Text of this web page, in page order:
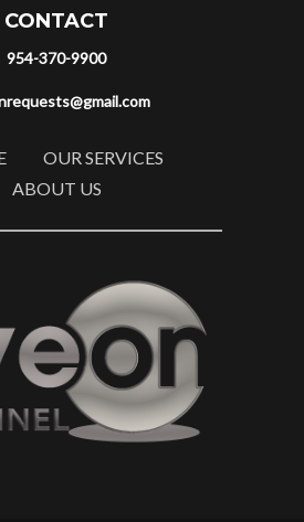
CONTACT
954-370-9900
OUR SERVICES
ABOUT US